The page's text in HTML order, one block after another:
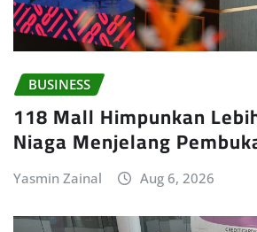
BUSINESS
118 Mall Himpunkan
Niaga Menjelang
Yasmin Zainal Aug 6, 2026